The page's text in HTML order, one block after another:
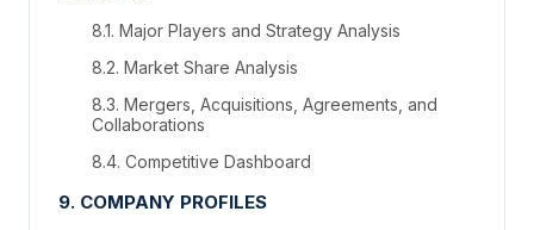
8.1. Major Players and Strategy Analysis
8.2. Market Share Analysis
8.3. Mergers, Acquisitions, Agreements, and
Collaborations
8.4. Competitive Dashboard
9. COMPANY PROFILES